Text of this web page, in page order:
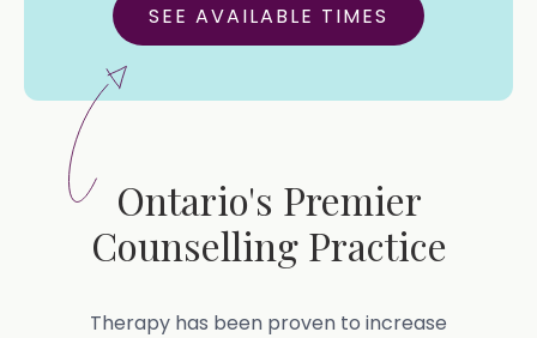
SEE AVAILABLE TIMES
Ontario's Premier
Counselling Practice
Therapy has been proven to increase